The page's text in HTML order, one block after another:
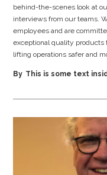
behind-the-scenes look at
interviews from our teams.
employees and are
exceptional quality products
lifting operations safer and
By This is some text